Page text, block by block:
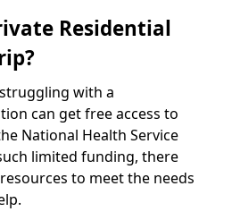
Residential
with a
can get free access to
National Health Service
limited funding, there
to meet the needs